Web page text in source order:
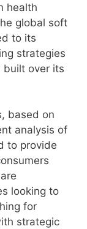
health
global soft
to its
strategies
built over its
based on
analysis of
to provide
looking to
for
strategic